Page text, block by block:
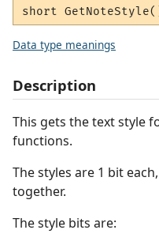
short
Data type meanings
Description
This gets the text style
functions.
The styles are 1 bit
together.
The style bits are: